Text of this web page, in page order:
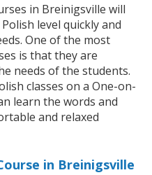
in Breinigsville will
level quickly and
One of the most
is that they are
needs of the students.
classes on a One-on-
learn the words and
and relaxed
in Breinigsville